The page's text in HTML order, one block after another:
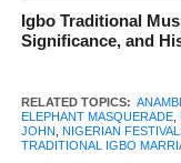
development, and
Igbo Traditional
Significance, and
RELATED TOPICS:
ELEPHANT MASQUERADE,
JOHN NIGERIAN
TRADITIONAL IGBO